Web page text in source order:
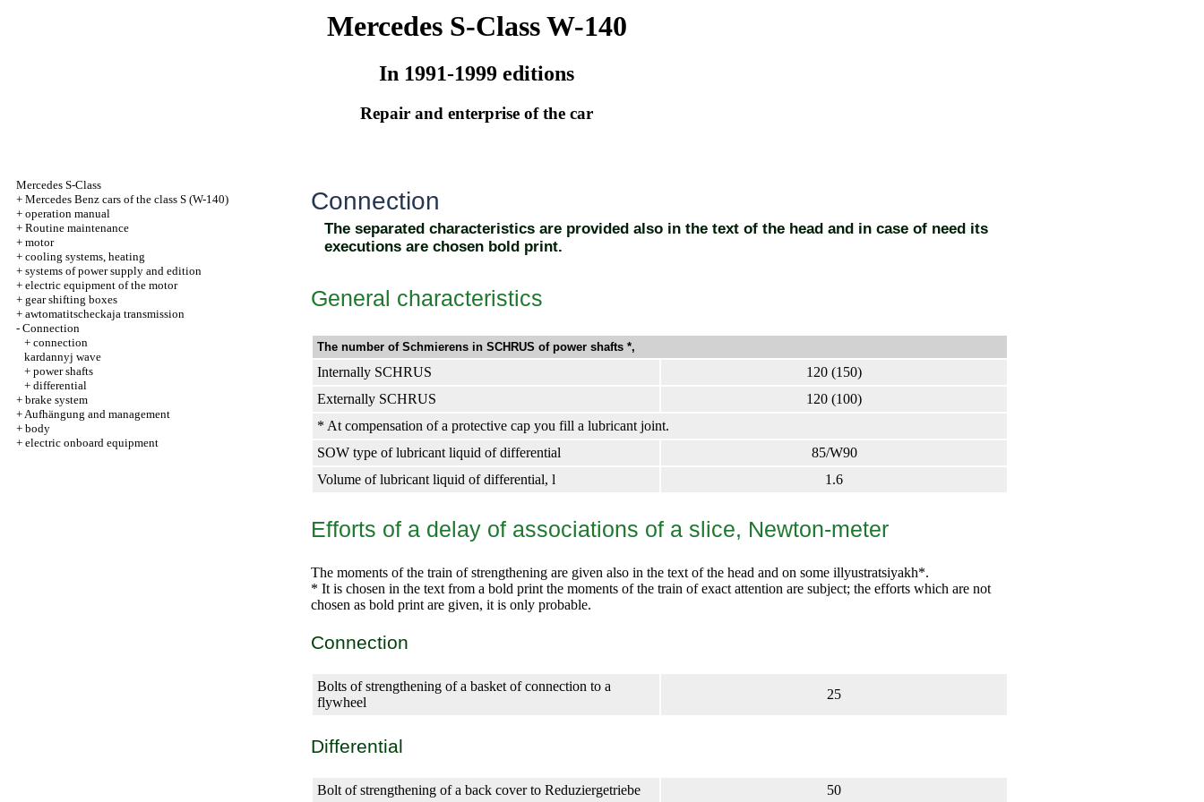
Mercedes S-Class W-140
In 1991-1999 editions
Repair and enterprise of the car
Mercedes S-Class
+ Mercedes Benz cars of the class S (W-140)
+ operation manual
+ Routine maintenance
+ motor
+ cooling systems, heating
+ systems of power supply and edition
+ electric equipment of the motor
+ gear shifting boxes
+ awtomatitscheckaja transmission
- Connection
+ connection
kardannyj wave
+ power shafts
+ differential
+ brake system
+Aufhängung and management
+ body
+ electric onboard equipment
Connection
The separated characteristics are provided also in the text of the head and in case of need its
executions are chosen bold print.
General characteristics
The number of Schmierens in SCHRUS of power shafts *,
Internally SCHRUS
120 (150)
Externally SCHRUS
120 (100)
* At compensation of a protective cap you fill a lubricant joint.
SOW type of lubricant liquid of differential
85/W90
Volume of lubricant liquid of differential, l
1.6
Efforts of a delay of associations of a slice, Newton-meter
The moments of the train of strengthening are given also in the text of the head and on some illyustratsiyakh*.
* It is chosen in the text from a bold print the moments of the train of exact attention are subject; the efforts which are not
chosen as bold print are given, it is only probable.
Connection
Bolts of strengthening of a basket of connection to a
flywheel
25
Differential
Bolt of strengthening of a back cover to Reduziergetriebe 50